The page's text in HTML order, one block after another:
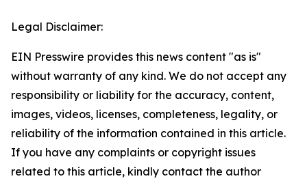
Legal Disclaimer:
EIN Presswire provides this news content "as is"
without warranty of any kind. We do not accept any
responsibility or liability for the accuracy, content,
images, videos, licenses, completeness, legality, or
reliability of the information contained in this article.
If you have any complaints or copyright issues
related to this article, kindly contact the author